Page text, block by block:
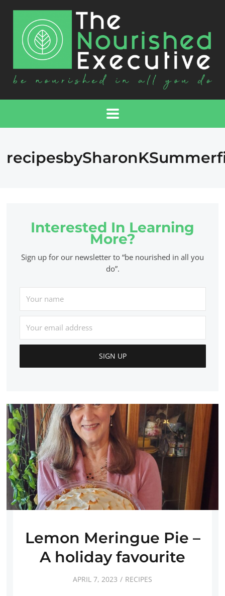
Interested In Learning
More?
Sign up for our newsletter to “be nourished in all you
do”.
Lemon Meringue Pie –
A holiday favourite
APRIL 7, 2023 RECIPES